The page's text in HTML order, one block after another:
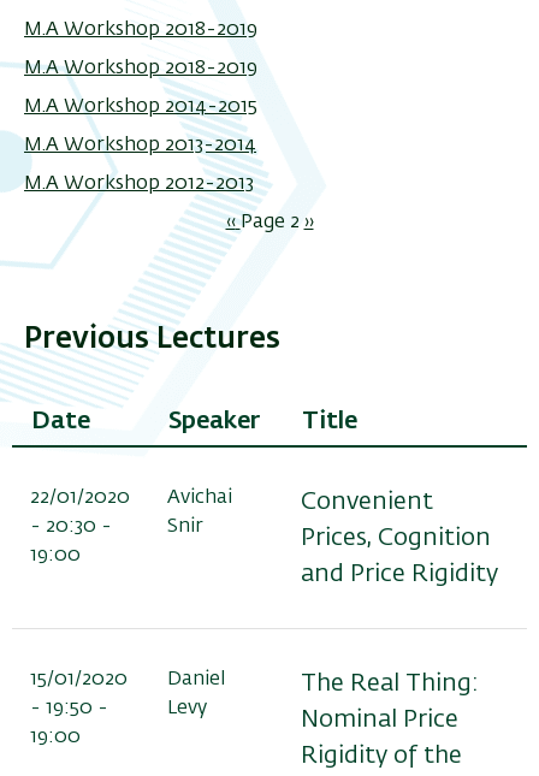
M.A Workshop 2018-2019
M.A Workshop 2018-2019
M.A Workshop 2014-2015
M.A Workshop 2013-2014
M.A Workshop 2012-2013
Pagination
Previous
page
‹‹ Page 2 Next
››
Previous Lectures
Date Speaker Title
22/01/2020
- 20:30 -
19:00
Avichai
Snir
Convenient
Prices, Cognition
and Price Rigidity
15/01/2020
- 19:50 -
19:00
Daniel
Levy
The Real Thing:
Nominal Price
Rigidity of the